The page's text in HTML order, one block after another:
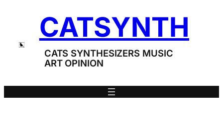
CATSYNTH
CATS SYNTHESIZERS MUSIC
ART OPINION